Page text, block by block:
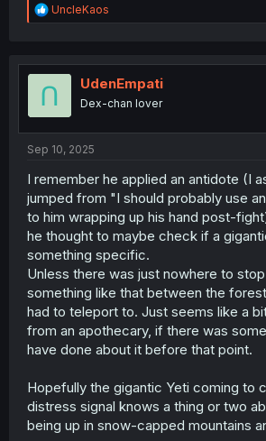
R
e
t
o
n
UncleKaos
UdenEmpati
Dex-chan lover
Sep 10, 2025
I remember he applied an antidote (I
jumped from "I should probably use
to him wrapping up his hand post-
he thought to maybe check if a
something specific.
Unless there was just nowhere to
something like that between the
had to teleport to. Just seems like a
from an apothecary, if there was
have done about it before that point.
Hopefully the gigantic Yeti coming to
distress signal knows a thing or two
being up in snow-capped mountains